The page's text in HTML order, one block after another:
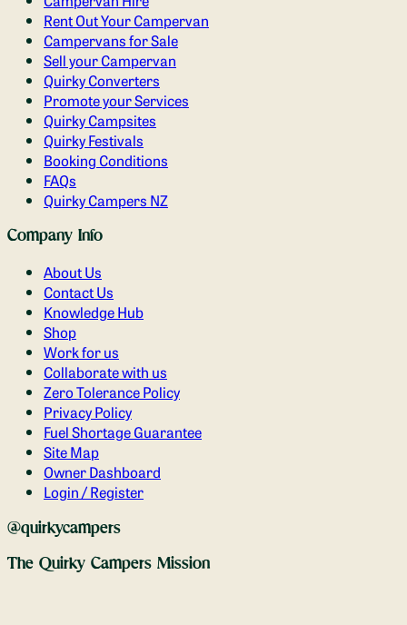
Rent Out Your Campervan
Campervans for Sale
Sell your Campervan
Quirky Converters
Promote your Services
Quirky Campsites
Quirky Festivals
Booking Conditions
FAQs
Quirky Campers NZ
Company Info
About Us
Contact Us
Knowledge Hub
Shop
Work for us
Collaborate with us
Zero Tolerance Policy
Privacy Policy
Fuel Shortage Guarantee
Site Map
Owner Dashboard
Login / Register
@quirkycampers
The Quirky Campers Mission